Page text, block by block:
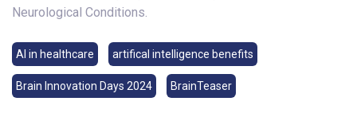
Neurological Conditions.
AI in healthcare artifical intelligence benefits
Brain Innovation Days 2024 BrainTeaser